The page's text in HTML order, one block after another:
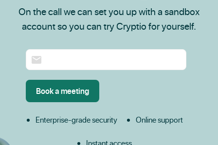
On the call we can set you up with a sandbox
account so you can try Cryptio for yourself.
Enterprise-grade security Online support